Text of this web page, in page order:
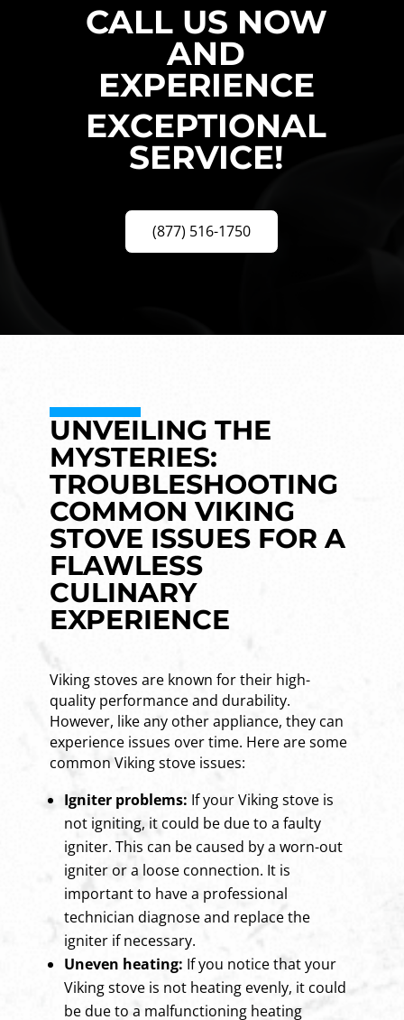
CALL US NOW
AND
EXPERIENCE
EXCEPTIONAL
SERVICE!
(877) 516-1750
UNVEILING THE
MYSTERIES:
TROUBLESHOOTING
COMMON VIKING
STOVE ISSUES FOR A
FLAWLESS
CULINARY
EXPERIENCE
Viking stoves are known for their high-
quality performance and durability.
However, like any other appliance, they can
experience issues over time. Here are some
common Viking stove issues:
Igniter problems: If your Viking stove is
not igniting, it could be due to a faulty
igniter. This can be caused by a worn-out
igniter or a loose connection. It is
important to have a professional
technician diagnose and replace the
igniter if necessary.
Uneven heating: If you notice that your
Viking stove is not heating evenly, it could
be due to a malfunctioning heating